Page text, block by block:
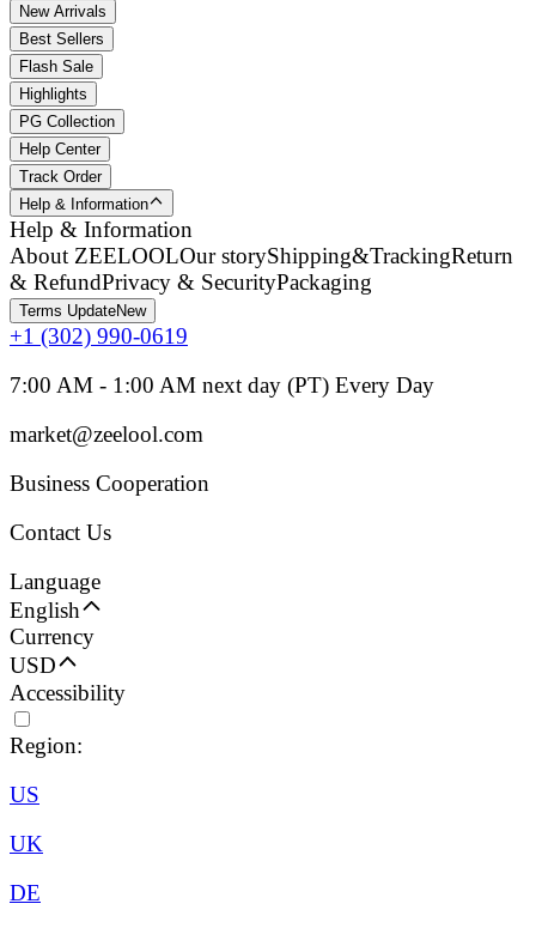
New Arrivals
Best Sellers
Flash Sale
Highlights
PG Collection
Help Center
Track Order
Help & Information
Help & Information
About ZEELOOLOur storyShipping&TrackingReturn
& RefundPrivacy & SecurityPackaging
Terms UpdateNew
+1 (302) 990-0619
7:00 AM - 1:00 AM next day (PT) Every Day
market@zeelool.com
Business Cooperation
Contact Us
Language
English
Currency
USD
Accessibility
Region:
US
UK
DE